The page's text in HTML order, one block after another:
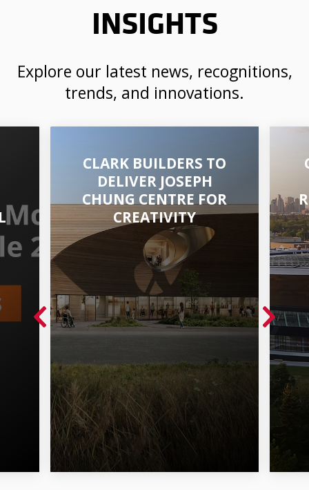
INSIGHTS
Explore our latest news, recognitions,
trends, and innovations.
CLARK BUILDERS TO
DELIVER JOSEPH
CHUNG CENTRE FOR
CREATIVITY